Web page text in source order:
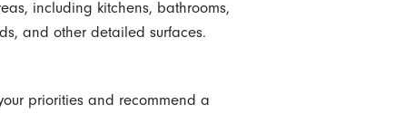
including kitchens, bathrooms,
and other detailed surfaces.
priorities and recommend a